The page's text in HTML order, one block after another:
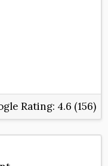
Rating: 4.6 (156)